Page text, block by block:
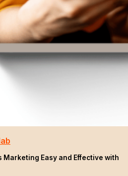
Marketing Easy and Effective with